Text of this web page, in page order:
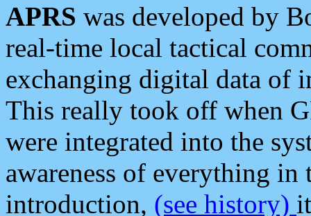
APRS was developed by
real-time local tactical
exchanging digital data of
This really took off when
were integrated into the
awareness of everything in
introduction, (see history)